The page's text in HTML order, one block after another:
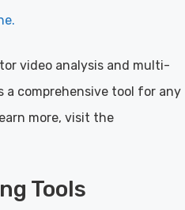
video analysis and multi-
a comprehensive tool for any
more, visit the
Tools